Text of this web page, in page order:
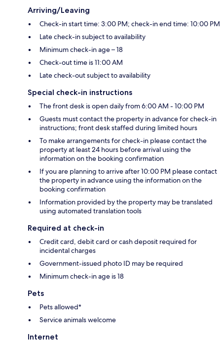
Arriving/Leaving
Check-in start time: 3:00 PM; check-in end time: 10:00 PM
Late check-in subject to availability
Minimum check-in age – 18
Check-out time is 11:00 AM
Late check-out subject to availability
Special check-in instructions
The front desk is open daily from 6:00 AM - 10:00 PM
Guests must contact the property in advance for check-in
instructions; front desk staffed during limited hours
To make arrangements for check-in please contact the
property at least 24 hours before arrival using the
information on the booking confirmation
If you are planning to arrive after 10:00 PM please contact
the property in advance using the information on the
booking confirmation
Information provided by the property may be translated
using automated translation tools
Required at check-in
Credit card, debit card or cash deposit required for
incidental charges
Government-issued photo ID may be required
Minimum check-in age is 18
Pets
Pets allowed*
Service animals welcome
Internet